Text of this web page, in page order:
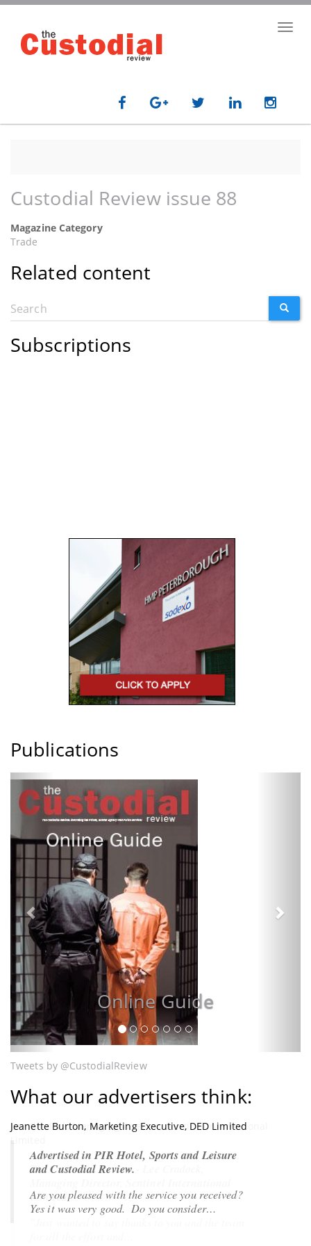
main
content
Custodial Review issue 88
Magazine Category
Trade
Related content
Search
form
Search
Subscriptions
Publications
Online Guide
Previous Next
Tweets by @CustodialReview
What our advertisers think:
Jeanette Burton, Marketing Executive, DED Limited
Advertised in PIR Hotel, Sports and Leisure
and Custodial Review.
Are you pleased with the service you received?
Yes it was very good. Do you consider…
Lee Cradock, Managing Director, Sentinel International
Limited
The Custodial Review - Lee Cradock,
Limited